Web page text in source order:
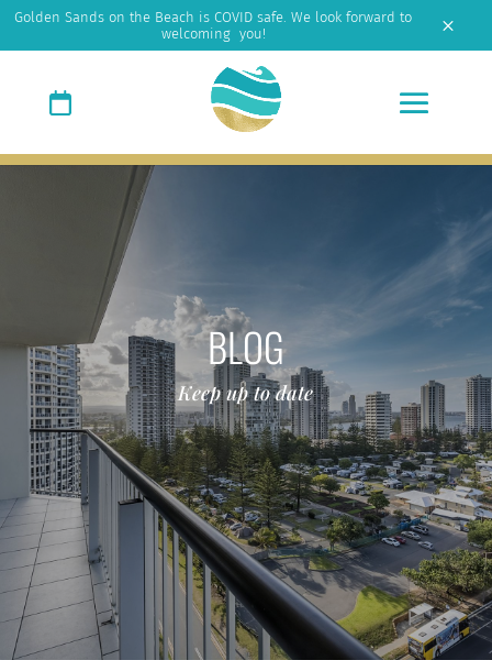
Golden Sands on the Beach is COVID safe. We look forward to
welcoming you!
M
BLOG
Keep up to date